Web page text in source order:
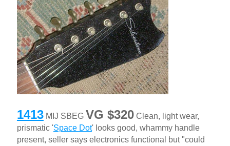
1413MIJ SBEG VG $320Clean, light wear,
prismatic 'Space Dot' looks good, whammy handle
present, seller says electronics functional but "could